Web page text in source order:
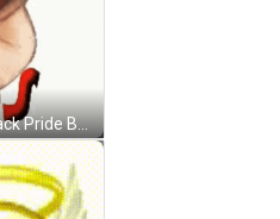
Rainbow Heart Be Right Back Pride Busy GIF